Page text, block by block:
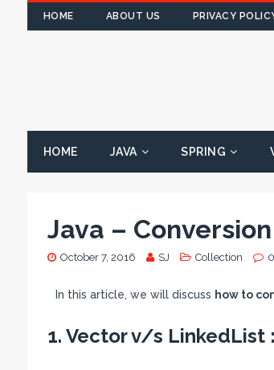
HOME ABOUT US PRIVACY
HOME JAVA SPRING
Java –
October 7, 2016 SJ Collection 0
In this article, we will discuss how to
1. Vector v/s LinkedList :